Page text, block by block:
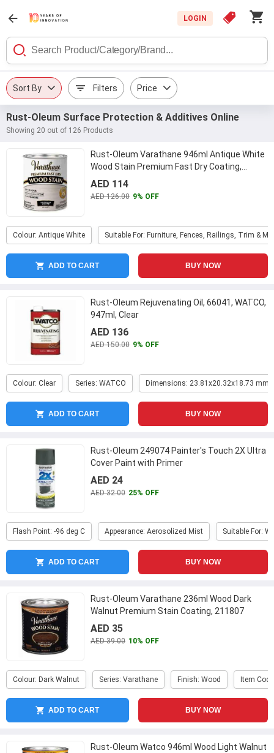
LOGIN
Sort By Filters Price
Rust-Oleum Surface Protection & Additives Online
Showing 20 out of 126 Products
Rust-Oleum Varathane 946ml Antique White
Wood Stain Premium Fast Dry Coating,
297424
...
AED 114
AED 126.00 9% OFF
Colour: Antique White Suitable For: Furniture, Fences, Railings, Trim &
ADD TO CART BUY NOW
Rust-Oleum Rejuvenating Oil, 66041, WATCO,
947ml, Clear
AED 136
AED 150.00 9% OFF
Colour: Clear Series: WATCO Dimensions: 23.81x20.32x18.73 mm
ADD TO CART BUY NOW
Rust-Oleum 249074 Painter's Touch 2X Ultra
Cover Paint with Primer
AED 24
AED 32.00 25% OFF
Flash Point: -96 deg C Appearance: Aerosolized Mist Suitable For:
ADD TO CART BUY NOW
Rust-Oleum Varathane 236ml Wood Dark
Walnut Premium Stain Coating, 211807
AED 35
AED 39.00 10% OFF
Colour: Dark Walnut Series: Varathane Finish: Wood Item
ADD TO CART BUY NOW
Rust-Oleum Watco 946ml Wood Light Walnut